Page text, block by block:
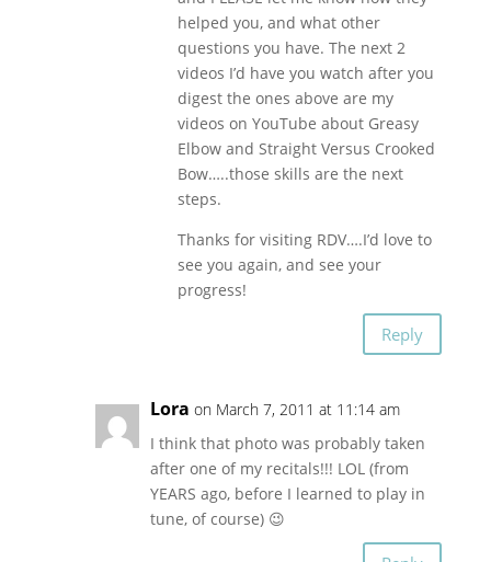
helped you, and what other
questions you have. The next 2
videos I’d have you watch after you
digest the ones above are my
videos on YouTube about Greasy
Elbow and Straight Versus Crooked
Bow…..those skills are the next
steps.
Thanks for visiting RDV….I’d love to
see you again, and see your
progress!
Reply
Lora on March 7, 2011 at 11:14 am
I think that photo was probably taken
after one of my recitals!!! LOL (from
YEARS ago, before I learned to play in
tune, of course) 😉